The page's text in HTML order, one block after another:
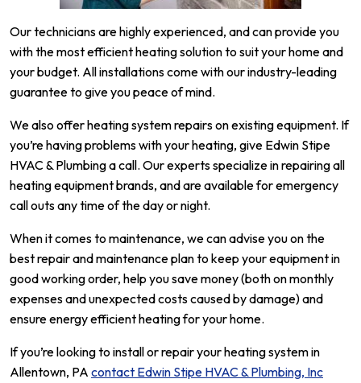
Our technicians are highly experienced, and can provide you
with the most efficient heating solution to suit your home and
your budget. All installations come with our industry-leading
guarantee to give you peace of mind.
We also offer heating system repairs on existing equipment. If
you’re having problems with your heating, give Edwin Stipe
HVAC & Plumbing a call. Our experts specialize in repairing all
heating equipment brands, and are available for emergency
call outs any time of the day or night.
When it comes to maintenance, we can advise you on the
best repair and maintenance plan to keep your equipment in
good working order, help you save money (both on monthly
expenses and unexpected costs caused by damage) and
ensure energy efficient heating for your home.
If you’re looking to install or repair your heating system in
Allentown, PA contact Edwin Stipe HVAC & Plumbing, Inc